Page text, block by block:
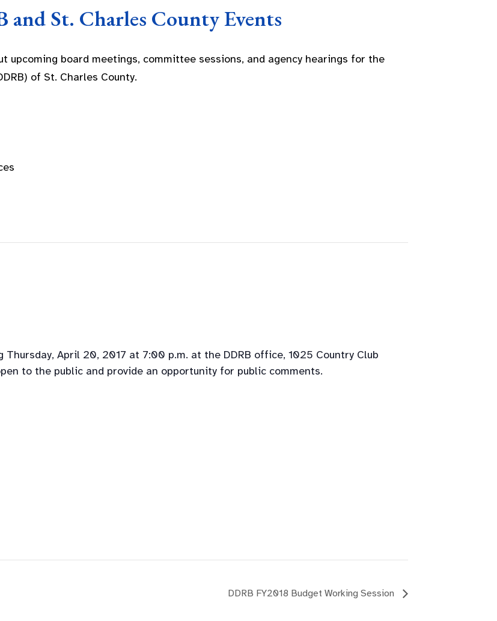
St. Charles County Events
upcoming board meetings, committee sessions, and agency hearings for the
of St. Charles County.
April 20, 2017 at 7:00 p.m. at the DDRB office, 1025 Country Club
to the public and provide an opportunity for public comments.
DDRB FY2018 Budget Working Session